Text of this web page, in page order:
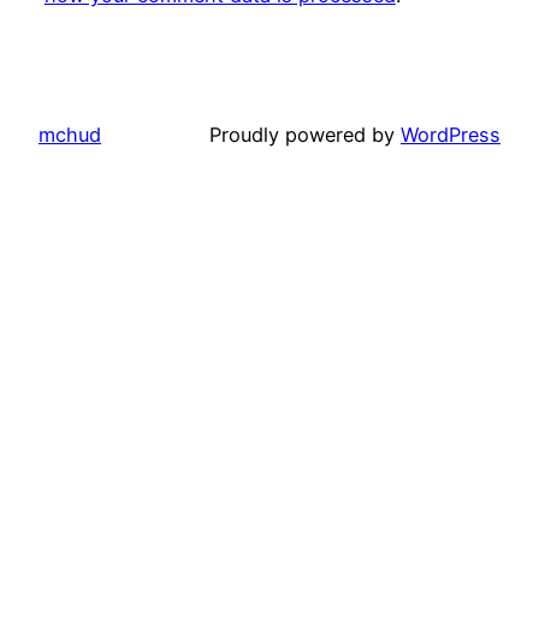
mchud Proudly powered by WordPress